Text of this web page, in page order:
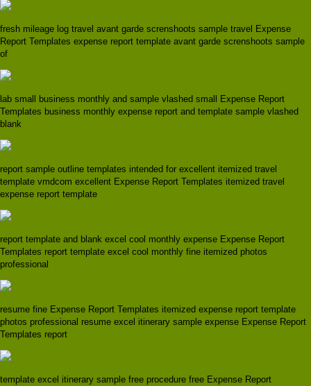
fresh mileage log travel avant garde screnshoots sample travel Expense
Report Templates expense report template avant garde screnshoots sample
of
lab small business monthly and sample vlashed small Expense Report
Templates business monthly expense report and template sample vlashed
blank
report sample outline templates intended for excellent itemized travel
template vmdcom excellent Expense Report Templates itemized travel
expense report template
report template and blank excel cool monthly expense Expense Report
Templates report template excel cool monthly fine itemized photos
professional
resume fine Expense Report Templates itemized expense report template
photos professional resume excel itinerary sample expense Expense Report
Templates report
template excel itinerary sample free procedure free Expense Report